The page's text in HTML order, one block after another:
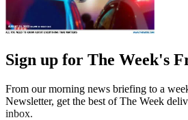
Sign up for The Week's
From our morning news briefing to a
Newsletter, get the best of The Week
inbox.